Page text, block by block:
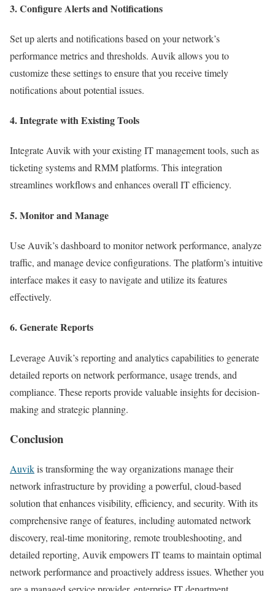
3. Configure Alerts and Notifications
Set up alerts and notifications based on your network’s
performance metrics and thresholds. Auvik allows you to
customize these settings to ensure that you receive timely
notifications about potential issues.
4. Integrate with Existing Tools
Integrate Auvik with your existing IT management tools, such as
ticketing systems and RMM platforms. This integration
streamlines workflows and enhances overall IT efficiency.
5. Monitor and Manage
Use Auvik’s dashboard to monitor network performance, analyze
traffic, and manage device configurations. The platform’s intuitive
interface makes it easy to navigate and utilize its features
effectively.
6. Generate Reports
Leverage Auvik’s reporting and analytics capabilities to generate
detailed reports on network performance, usage trends, and
compliance. These reports provide valuable insights for decision-
making and strategic planning.
Conclusion
Auvikis transforming the way organizations manage their
network infrastructure by providing a powerful, cloud-based
solution that enhances visibility, efficiency, and security. With its
comprehensive range of features, including automated network
discovery, real-time monitoring, remote troubleshooting, and
detailed reporting, Auvik empowers IT teams to maintain optimal
network performance and proactively address issues. Whether you